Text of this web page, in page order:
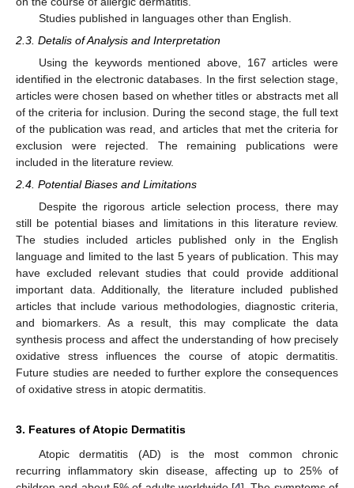
Studies published in languages other than English.
2.3. Detalis of Analysis and Interpretation
Using the keywords mentioned above, 167 articles were
identified in the electronic databases. In the first selection stage,
articles were chosen based on whether titles or abstracts met all
of the criteria for inclusion. During the second stage, the full text
of the publication was read, and articles that met the criteria for
exclusion were rejected. The remaining publications were
included in the literature review.
2.4. Potential Biases and Limitations
Despite the rigorous article selection process, there may
still be potential biases and limitations in this literature review.
The studies included articles published only in the English
language and limited to the last 5 years of publication. This may
have excluded relevant studies that could provide additional
important data. Additionally, the literature included published
articles that include various methodologies, diagnostic criteria,
and biomarkers. As a result, this may complicate the data
synthesis process and affect the understanding of how precisely
oxidative stress influences the course of atopic dermatitis.
Future studies are needed to further explore the consequences
of oxidative stress in atopic dermatitis.
3. Features of Atopic Dermatitis
Atopic dermatitis (AD) is the most common chronic
recurring inflammatory skin disease, affecting up to 25% of